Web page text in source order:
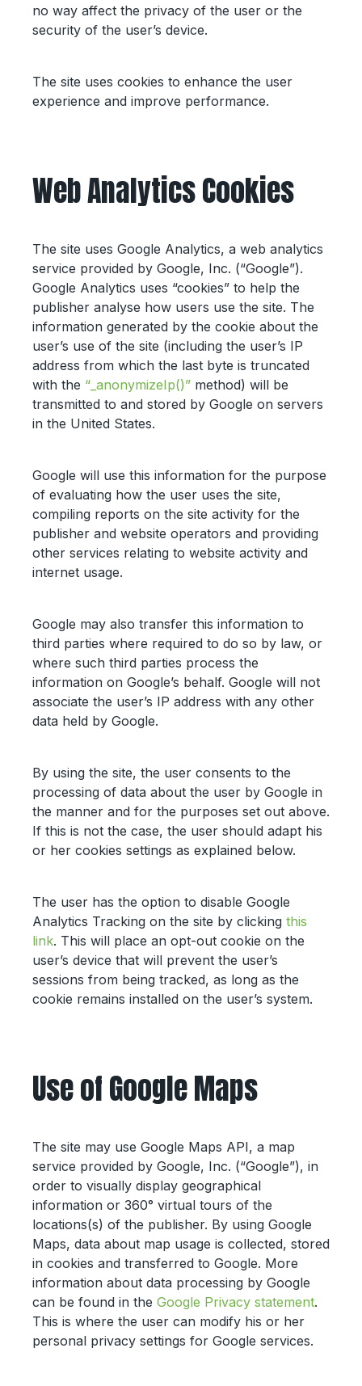
no way affect the privacy of the user or the
security of the user’s device.
The site uses cookies to enhance the user
experience and improve performance.
Web Analytics Cookies
The site uses Google Analytics, a web analytics
service provided by Google, Inc. (“Google”).
Google Analytics uses “cookies” to help the
publisher analyse how users use the site. The
information generated by the cookie about the
user’s use of the site (including the user’s IP
address from which the last byte is truncated
with the “_anonymizeIp()” method) will be
transmitted to and stored by Google on servers
in the United States.
Google will use this information for the purpose
of evaluating how the user uses the site,
compiling reports on the site activity for the
publisher and website operators and providing
other services relating to website activity and
internet usage.
Google may also transfer this information to
third parties where required to do so by law, or
where such third parties process the
information on Google’s behalf. Google will not
associate the user’s IP address with any other
data held by Google.
By using the site, the user consents to the
processing of data about the user by Google in
the manner and for the purposes set out above.
If this is not the case, the user should adapt his
or her cookies settings as explained below.
The user has the option to disable Google
Analytics Tracking on the site by clicking this
link. This will place an opt-out cookie on the
user’s device that will prevent the user’s
sessions from being tracked, as long as the
cookie remains installed on the user’s system.
Use of Google Maps
The site may use Google Maps API, a map
service provided by Google, Inc. (“Google”), in
order to visually display geographical
information or 360° virtual tours of the
locations(s) of the publisher. By using Google
Maps, data about map usage is collected, stored
in cookies and transferred to Google. More
information about data processing by Google
can be found in the Google Privacy statement.
This is where the user can modify his or her
personal privacy settings for Google services.